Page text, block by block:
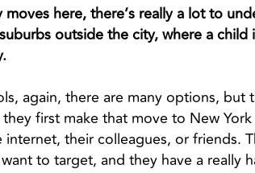
moves here, there’s really a lot to
outside the city, where a child
again, there are many options,
first make that move to New
their colleagues, or friends.
to target, and they have a really